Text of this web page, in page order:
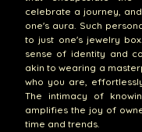
celebrate a journey,
one's aura. Such
to just one's jewelry
sense of identity and
akin to wearing a
who you are,
The intimacy of
amplifies the joy of
time and trends.